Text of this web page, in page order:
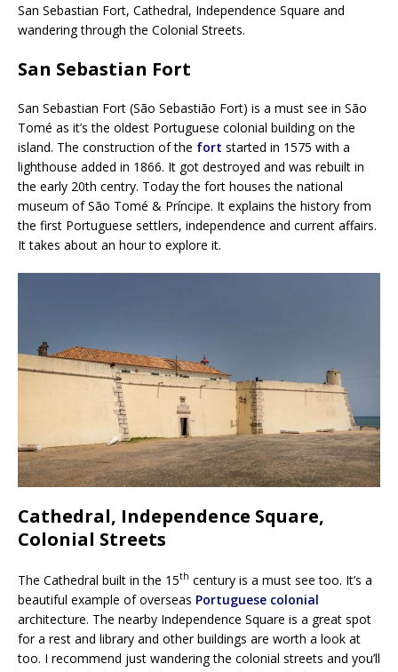
San Sebastian Fort, Cathedral, Independence Square and
wandering through the Colonial Streets.
San Sebastian Fort
San Sebastian Fort (São Sebastião Fort) is a must see in São
Tomé as it’s the oldest Portuguese colonial building on the
island. The construction of the fort started in 1575 with a
lighthouse added in 1866. It got destroyed and was rebuilt in
the early 20th centry. Today the fort houses the national
museum of São Tomé & Príncipe. It explains the history from
the first Portuguese settlers, independence and current affairs.
It takes about an hour to explore it.
Cathedral, Independence Square,
Colonial Streets
The Cathedral built in the 15th century is a must see too. It’s a
beautiful example of overseas Portuguese colonial
architecture. The nearby Independence Square is a great spot
for a rest and library and other buildings are worth a look at
too. I recommend just wandering the colonial streets and you’ll